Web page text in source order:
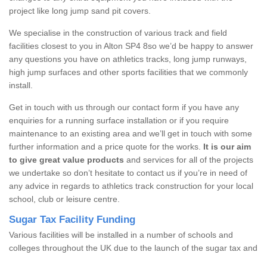
project like long jump sand pit covers.
We specialise in the construction of various track and field
facilities closest to you in Alton SP4 8so we’d be happy to answer
any questions you have on athletics tracks, long jump runways,
high jump surfaces and other sports facilities that we commonly
install.
Get in touch with us through our contact form if you have any
enquiries for a running surface installation or if you require
maintenance to an existing area and we’ll get in touch with some
further information and a price quote for the works. It is our aim
to give great value products and services for all of the projects
we undertake so don’t hesitate to contact us if you’re in need of
any advice in regards to athletics track construction for your local
school, club or leisure centre.
Sugar Tax Facility Funding
Various facilities will be installed in a number of schools and
colleges throughout the UK due to the launch of the sugar tax and